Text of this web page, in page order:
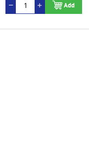
Add